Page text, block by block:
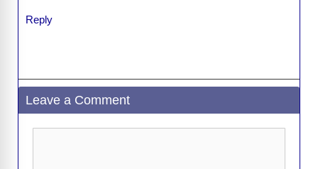
Reply
Leave a Comment